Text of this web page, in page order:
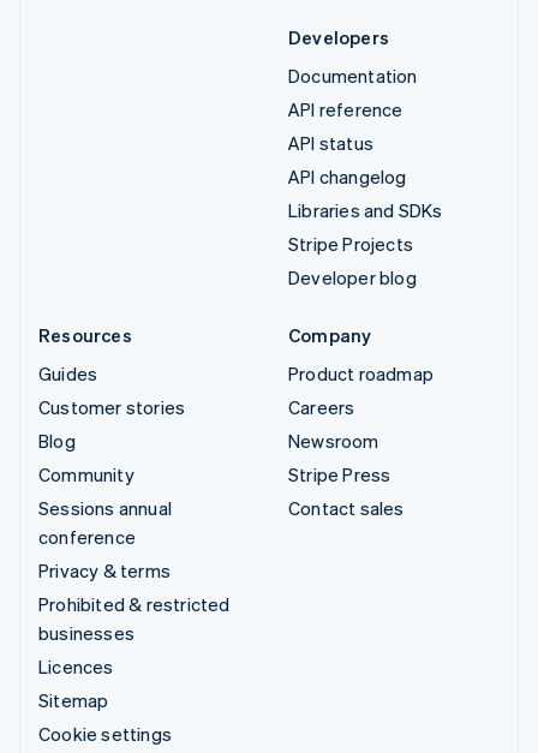
Developers
Documentation
API reference
API status
API changelog
Libraries and SDKs
Stripe Projects
Developer blog
Resources
Guides
Customer stories
Blog
Community
Sessions annual
conference
Privacy & terms
Prohibited & restricted
businesses
Licences
Sitemap
Cookie settings
Company
Product roadmap
Careers
Newsroom
Stripe Press
Contact sales